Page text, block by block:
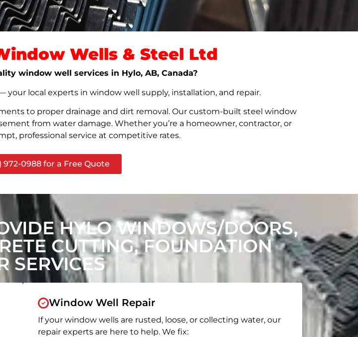
Wells & Steel Ltd
window well services in Hylo, AB, Canada?
your local experts in window well supply, installation, and repair.
to proper drainage and dirt removal. Our custom-built steel window
from water damage. Whether you’re a homeowner, contractor, or
professional service at competitive rates.
972-0988 for a Free Quote
HYLO WINDOWS/DOORS,
CUTTING, FOUNDATION
SERVICES
Window Well Repair
If your window wells are rusted, loose, or collecting water, our
repair experts are here to help. We fix: